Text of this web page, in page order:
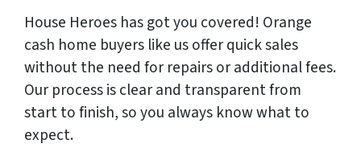
House Heroes has got you covered! Orange
cash home buyers like us offer quick sales
without the need for repairs or additional fees.
Our process is clear and transparent from
start to finish, so you always know what to
expect.